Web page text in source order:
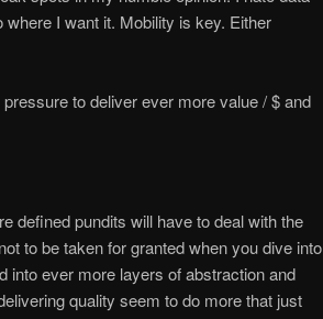
I want it. Mobility is key. Either
to deliver ever more value / $ and
defined pundits will have to deal with the
to be taken for granted when you dive into
into ever more layers of abstraction and
quality seem to do more that just